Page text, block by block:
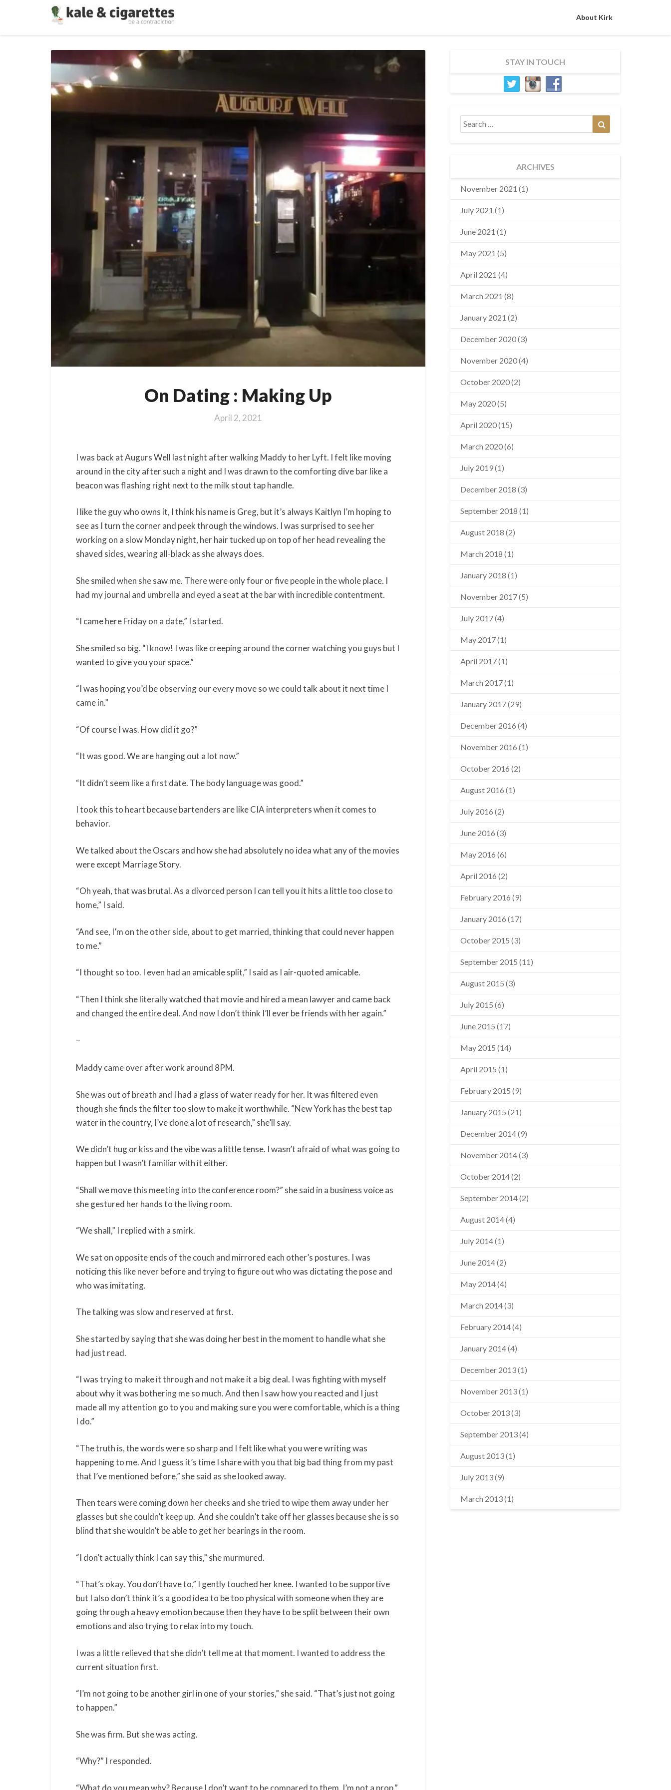
About Kirk
On
Dating
Up
On Dating : Making Up
April 2, 2021
I was back at Augurs Well last night after walking Maddy to her Lyft. I felt like moving
around in the city after such a night and I was drawn to the comforting dive bar like a
beacon was flashing right next to the milk stout tap handle.
I like the guy who owns it, I think his name is Greg, but it’s always Kaitlyn I’m hoping to
see as I turn the corner and peek through the windows. I was surprised to see her
working on a slow Monday night, her hair tucked up on top of her head revealing the
shaved sides, wearing all-black as she always does.
She smiled when she saw me. There were only four or five people in the whole place. I
had my journal and umbrella and eyed a seat at the bar with incredible contentment.
“I came here Friday on a date,” I started.
She smiled so big. “I know! I was like creeping around the corner watching you guys but I
wanted to give you your space.”
“I was hoping you’d be observing our every move so we could talk about it next time I
came in.”
“Of course I was. How did it go?”
“It was good. We are hanging out a lot now.”
“It didn’t seem like a first date. The body language was good.”
I took this to heart because bartenders are like CIA interpreters when it comes to
behavior.
We talked about the Oscars and how she had absolutely no idea what any of the movies
were except Marriage Story.
“Oh yeah, that was brutal. As a divorced person I can tell you it hits a little too close to
home,” I said.
“And see, I’m on the other side, about to get married, thinking that could never happen
to me.”
“I thought so too. I even had an amicable split,” I said as I air-quoted amicable.
“Then I think she literally watched that movie and hired a mean lawyer and came back
and changed the entire deal. And now I don’t think I’ll ever be friends with her again.”
–
Maddy came over after work around 8PM.
She was out of breath and I had a glass of water ready for her. It was filtered even
though she finds the filter too slow to make it worthwhile. “New York has the best tap
water in the country, I’ve done a lot of research,” she’ll say.
We didn’t hug or kiss and the vibe was a little tense. I wasn’t afraid of what was going to
happen but I wasn’t familiar with it either.
“Shall we move this meeting into the conference room?” she said in a business voice as
she gestured her hands to the living room.
“We shall,” I replied with a smirk.
We sat on opposite ends of the couch and mirrored each other’s postures. I was
noticing this like never before and trying to figure out who was dictating the pose and
who was imitating.
The talking was slow and reserved at first.
She started by saying that she was doing her best in the moment to handle what she
had just read.
“I was trying to make it through and not make it a big deal. I was fighting with myself
about why it was bothering me so much. And then I saw how you reacted and I just
made all my attention go to you and making sure you were comfortable, which is a thing
I do.”
“The truth is, the words were so sharp and I felt like what you were writing was
happening to me. And I guess it’s time I share with you that big bad thing from my past
that I’ve mentioned before,” she said as she looked away.
Then tears were coming down her cheeks and she tried to wipe them away under her
glasses but she couldn’t keep up. And she couldn’t take off her glasses because she is so
blind that she wouldn’t be able to get her bearings in the room.
“I don’t actually think I can say this,” she murmured.
“That’s okay. You don’t have to,” I gently touched her knee. I wanted to be supportive
but I also don’t think it’s a good idea to be too physical with someone when they are
going through a heavy emotion because then they have to be split between their own
emotions and also trying to relax into my touch.
I was a little relieved that she didn’t tell me at that moment. I wanted to address the
current situation first.
“I’m not going to be another girl in one of your stories,” she said. “That’s just not going
to happen.”
She was firm. But she was acting.
“Why?” I responded.
“What do you mean why? Because I don’t want to be compared to them. I’m not a prop.”
STAY IN TOUCH
Search
for:
ARCHIVES
November 2021 (1)
July 2021 (1)
June 2021 (1)
May 2021 (5)
April 2021 (4)
March 2021 (8)
January 2021 (2)
December 2020(3)
November 2020(4)
October 2020(2)
May 2020(5)
April 2020(15)
March 2020(6)
July 2019(1)
December 2018 (3)
September 2018 (1)
August 2018 (2)
March 2018 (1)
January 2018 (1)
November 2017(5)
July 2017(4)
May 2017(1)
April 2017(1)
March 2017(1)
January 2017(29)
December 2016 (4)
November 2016 (1)
October 2016 (2)
August 2016 (1)
July 2016 (2)
June 2016 (3)
May 2016 (6)
April 2016 (2)
February 2016 (9)
January 2016 (17)
October 2015 (3)
September 2015 (11)
August 2015 (3)
July 2015 (6)
June 2015 (17)
May 2015 (14)
April 2015 (1)
February 2015 (9)
January 2015 (21)
December 2014(9)
November 2014(3)
October 2014(2)
September 2014(2)
August 2014(4)
July 2014(1)
June 2014(2)
May 2014(4)
March 2014(3)
February 2014(4)
January 2014(4)
December 2013(1)
November 2013(1)
October 2013(3)
September 2013(4)
August 2013(1)
July 2013(9)
March 2013(1)